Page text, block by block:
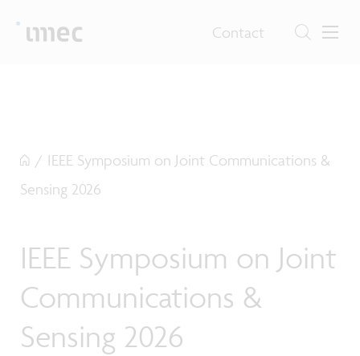
Contact
/ IEEE Symposium on Joint Communications &
Sensing 2026
IEEE Symposium on Joint
Communications &
Sensing 2026